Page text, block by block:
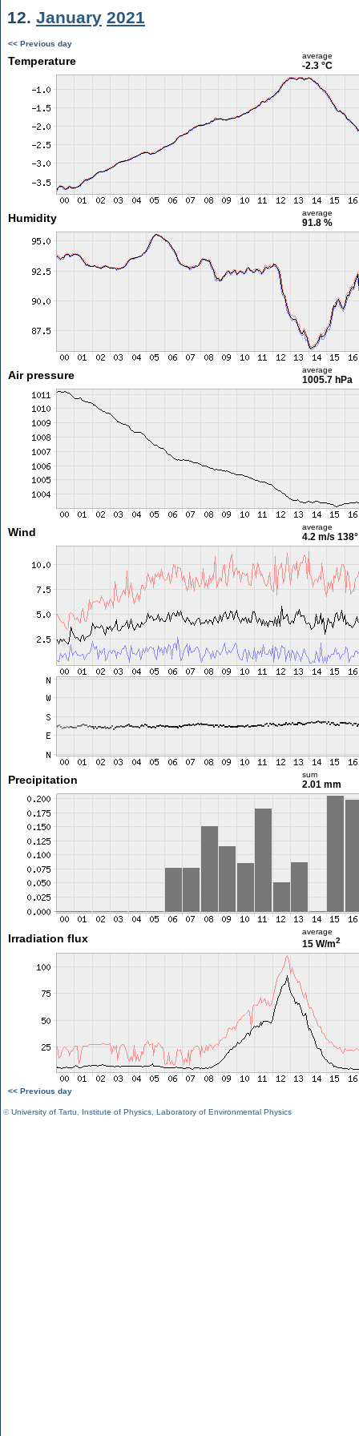
12. January 2021
<< Previous day
Temperature average
-2.3 °C
Humidity average
91.8 %
Air pressure average
1005.7 hPa
Wind average
4.2 m/s 138°
Precipitation sum
2.01 mm
Irradiation flux
average
15 W/m2
<< Previous day
©University of Tartu Institute of Physics Laboratory of Environmental Physics